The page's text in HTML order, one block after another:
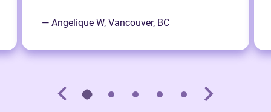
— Angelique W, Vancouver, BC